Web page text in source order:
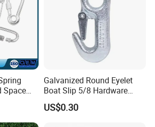
Space
Galvanized Round Eyelet
Boat Slip 5/8 Hardware
Auto Parts Winch Hook
US$0.30